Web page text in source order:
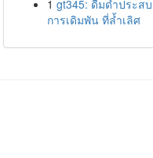
1 gt345: ดื่มด่ำประส
การเดิมพัน ที่ล้ำเลิศ